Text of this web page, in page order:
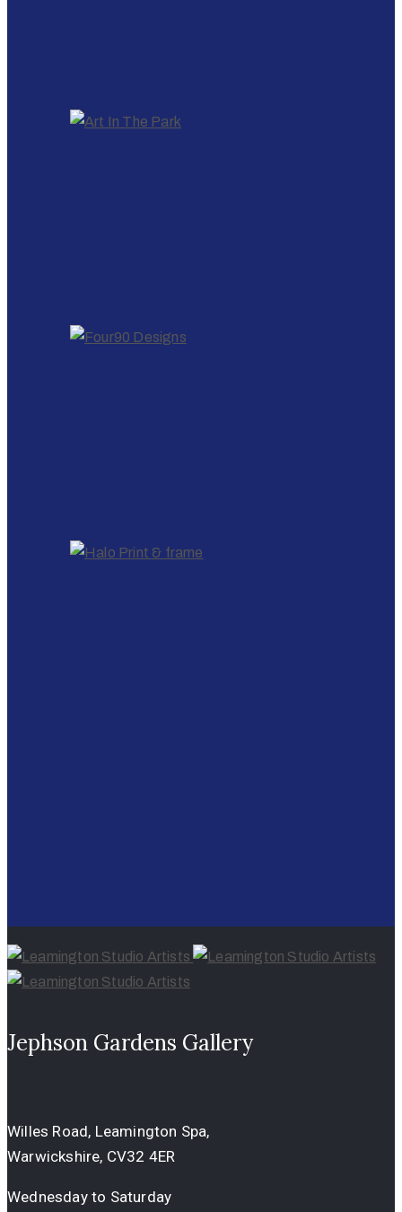
Jephson Gardens Gallery
Willes Road, Leamington Spa,
Warwickshire, CV32 4ER
Wednesday to Saturday